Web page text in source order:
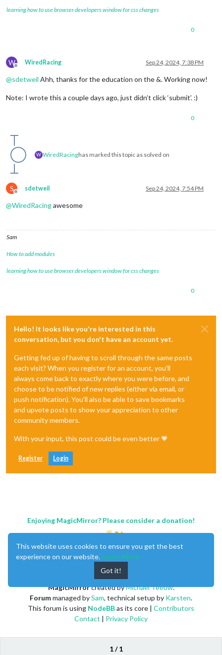
learning how to use browser developers window for css changes
0
W
Offline
WiredRacing Sep 24, 2024, 7:38 PM
@sdetweil Ahh, thanks for the education on the &. Working now!
Note: I wrote this a couple days ago, just didn’t click ‘submit’. :)
0
W WiredRacinghas marked this topic as solved on
S
Offline
sdetweil Sep 24, 2024, 7:54 PM
@WiredRacingawesome
Sam
How to add modules
learning how to use browser developers window for css changes
0
Hello! It looks like you're interested in this
conversation, but you don't have an account yet.
Getting fed up of having to scroll through the same posts
each visit? When you register for an account, you'll
always come back to exactly where you were before, and
choose to be notified of new replies (either via email, or
push notification). You'll also be able to save bookmarks
and upvote posts to show your appreciation to other
community members.
With your input, this post could be even better 💗
Register Login
1 / 1
Enjoying MagicMirror? Please consider a donation!
MagicMirrorcreated byMichael Teeuw.
Forummanaged bySam, technical setup by Karsten.
This forum is using NodeBBas its core | Contributors
Contact | Privacy Policy
This website uses cookies to ensure you get the best
experience on our website. Learn More
Got it!